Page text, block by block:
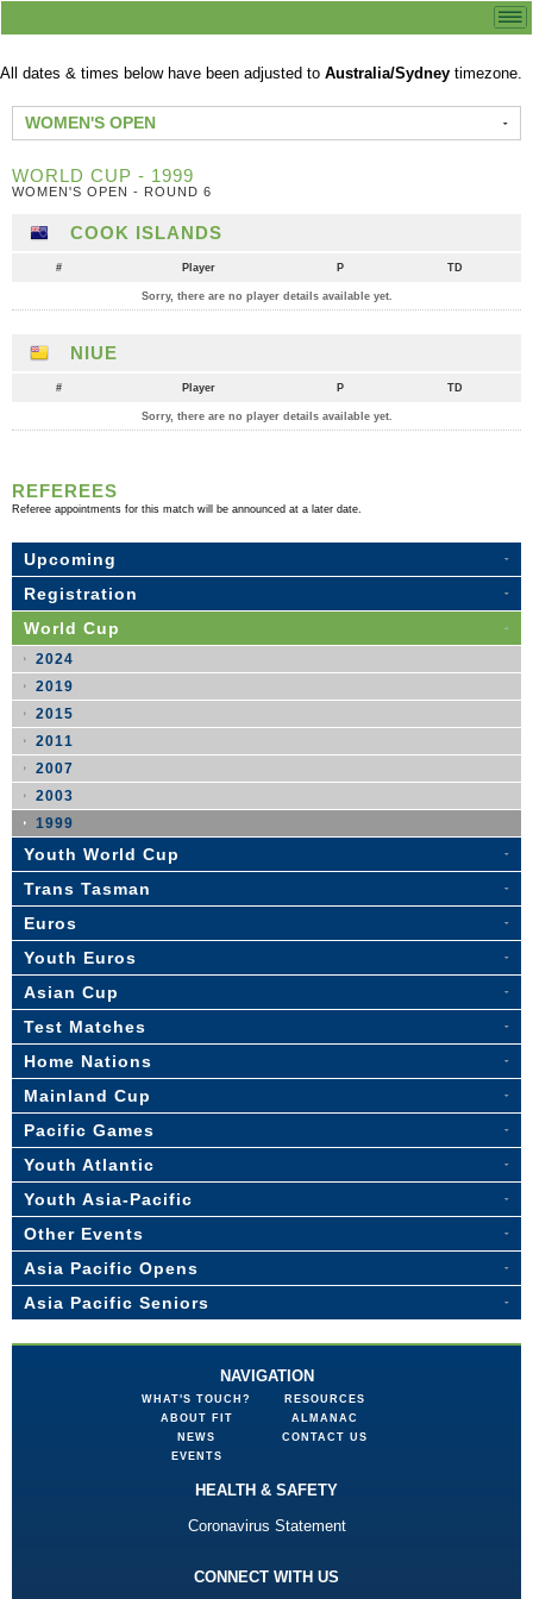
All dates & times below have been adjusted to Australia/Sydney timezone.
WOMEN'S OPEN
WORLD CUP - 1999
WOMEN'S OPEN - ROUND 6
COOK ISLANDS
# Player P TD
Sorry, there are no player details available yet.
NIUE
# Player P TD
Sorry, there are no player details available yet.
REFEREES
Referee appointments for this match will be announced at a later date.
Upcoming
Registration
World Cup
2024
2019
2015
2011
2007
2003
1999
Youth World Cup
Trans Tasman
Euros
Youth Euros
Asian Cup
Test Matches
Home Nations
Mainland Cup
Pacific Games
Youth Atlantic
Youth Asia-Pacific
Other Events
Asia Pacific Opens
Asia Pacific Seniors
NAVIGATION
WHAT'S TOUCH?
ABOUT FIT
NEWS
EVENTS
RESOURCES
ALMANAC
CONTACT US
HEALTH & SAFETY
Coronavirus Statement
CONNECT WITH US